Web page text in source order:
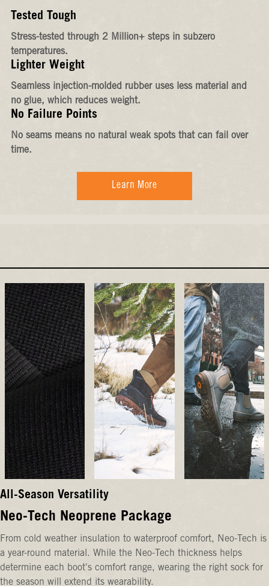
Tested Tough
Stress-tested through 2 Million+ steps in subzero
temperatures.
Lighter Weight
Seamless injection-molded rubber uses less material and
no glue, which reduces weight.
No Failure Points
No seams means no natural weak spots that can fail over
time.
Learn More
All-Season Versatility
Neo-Tech Neoprene Package
From cold weather insulation to waterproof comfort, Neo-Tech is
a year-round material. While the Neo-Tech thickness helps
determine each boot's comfort range, wearing the right sock for
the season will extend its wearability.